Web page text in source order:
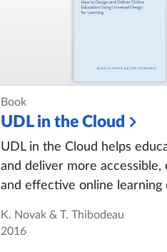
Book
UDL in the Cloud
UDL in the Cloud helps
and deliver more accessible,
and effective online learning
K. Novak & T. Thibodeau
2016